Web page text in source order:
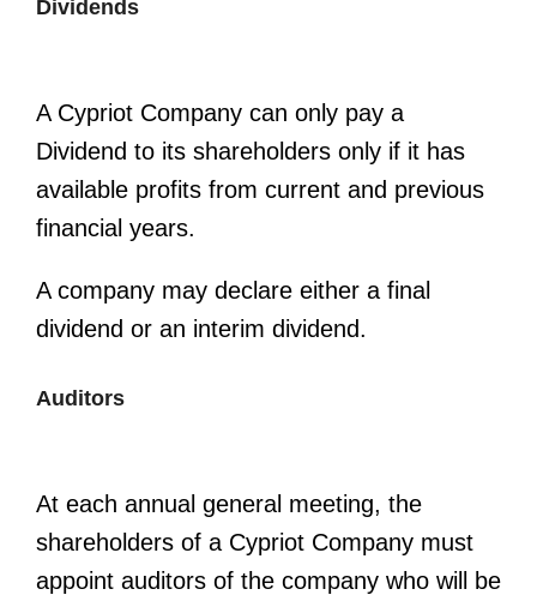
Dividends
A Cypriot Company can only pay a
Dividend to its shareholders only if it has
available profits from current and previous
financial years.
A company may declare either a final
dividend or an interim dividend.
Auditors
At each annual general meeting, the
shareholders of a Cypriot Company must
appoint auditors of the company who will be